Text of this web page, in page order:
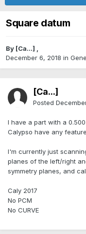
Square datum
By [Ca...] ,
December 6, 2018 in
[Ca...]
Posted
I have a part with a
Calypso have any
I'm currently just
planes of the left/right
symmetry planes, and
Caly 2017
No PCM
No CURVE